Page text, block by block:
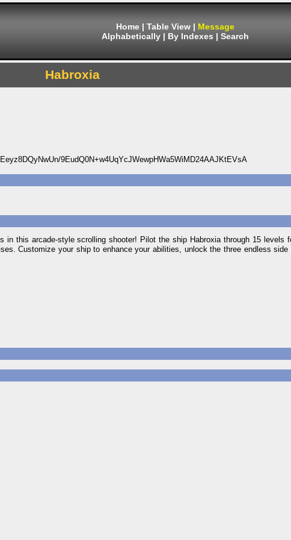
Home | Table View | Message
Alphabetically | By Indexes | Search
Habroxia
9EudQ0N+w4UqYcJWewpHWa5WiMD24AAJKtEVsA
in this arcade-style scrolling shooter! Pilot the ship Habroxia through 15 levels
Customize your ship to enhance your abilities, unlock the three endless